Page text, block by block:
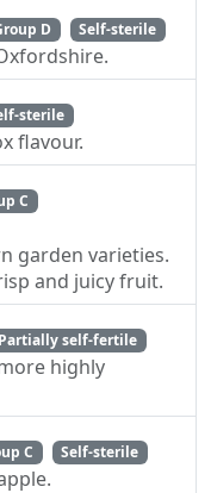
D Self-sterile
sterile
flavour.
C
garden varieties.
and juicy fruit.
Partially self-fertile
highly
C Self-sterile